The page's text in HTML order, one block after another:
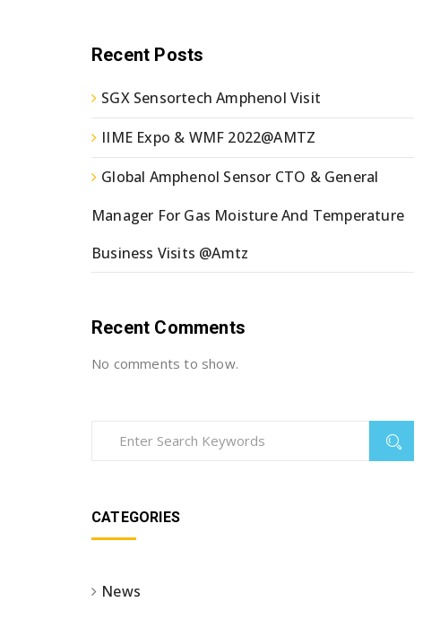
Recent Posts
SGX Sensortech Amphenol Visit
IIME Expo & WMF 2022@AMTZ
Global Amphenol Sensor CTO & General
Manager For Gas Moisture And Temperature
Business Visits @Amtz
Recent Comments
No comments to show.
CATEGORIES
News